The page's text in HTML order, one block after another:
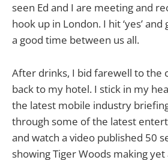
seen Ed and I are meeting and
hook up in London. I hit ‘yes’
a good time between us all.
After drinks, I bid farewell to the
back to my hotel. I stick in my
the latest mobile industry
through some of the latest
and watch a video published 50
showing Tiger Woods making